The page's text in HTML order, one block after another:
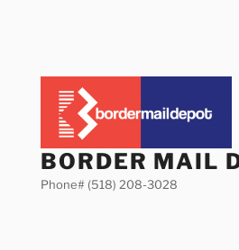
BORDER MAIL
Phone# (518) 208-3028